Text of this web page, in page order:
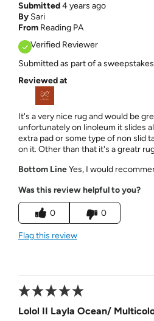
Submitted4 years ago
By Sari
From Reading PA
Verified Reviewer
Submitted as part of a
Reviewed at
It's a very nice rug and would be
unfortunately on linoleum it slides
extra pad or some type of non slid
on it. Other than that it's a greatr
Bottom LineYes, I would
Was this review helpful to you?
0 0
Flag this review
Lolol II Layla Ocean/